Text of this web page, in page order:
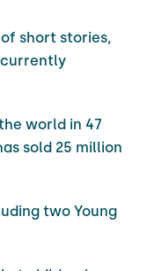
short stories,
currently
world in 47
sold 25 million
two Young